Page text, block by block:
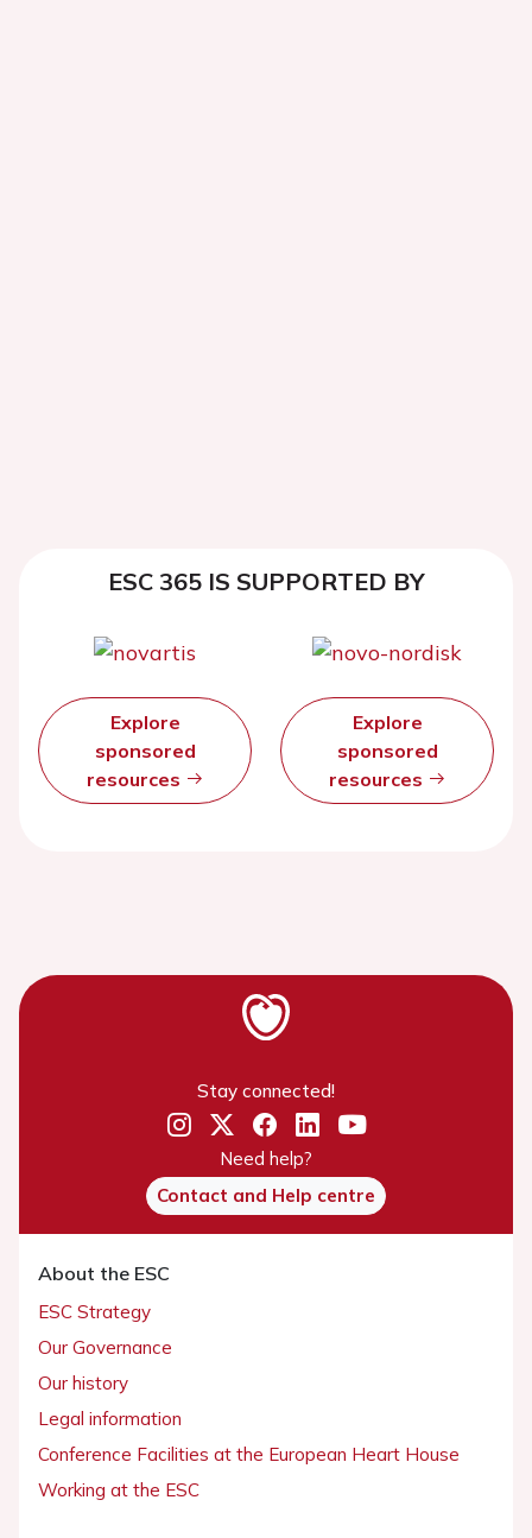
ESC 365 IS SUPPORTED BY
Explore
sponsored
resources
Explore
sponsored
resources
Stay connected!
Need help?
Contact and Help centre
About the ESC
ESC Strategy
Our Governance
Our history
Legal information
Conference Facilities at the European Heart House
Working at the ESC